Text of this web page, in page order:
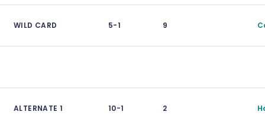
WILD CARD 5-1 9
ALTERNATE 1 10-1 2